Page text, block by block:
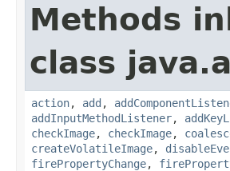
Methods
class
action, add ,
addInputMethodListener,
checkImage, checkImage,
createVolatileImage,
firePropertyChange,